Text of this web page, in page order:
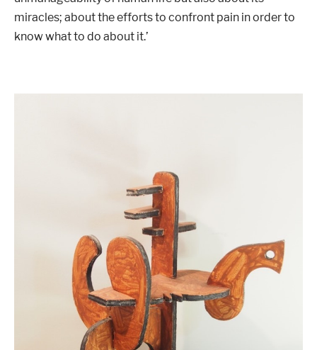
miracles; about the efforts to confront pain in order to
know what to do about it.’